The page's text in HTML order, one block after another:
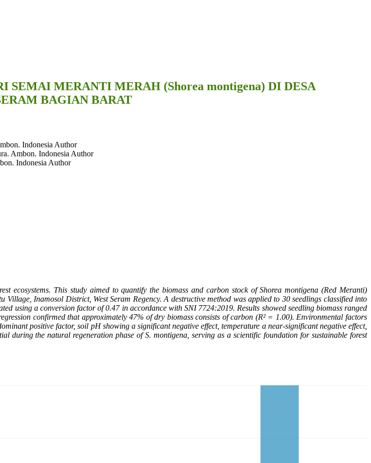
SEMAI MERANTI MERAH (Shorea montigena) DI DESA
BAGIAN BARAT
Indonesia Author
Ambon. Indonesia Author
Indonesia Author
ecosystems. This study aimed to quantify the biomass and carbon stock of Shorea montigena (Red Meranti)
Inamosol District, West Seram Regency. A destructive method was applied to 30 seedlings classified into
using a conversion factor of 0.47 in accordance with SNI 7724:2019. Results showed seedling biomass ranged
confirmed that approximately 47% of dry biomass consists of carbon (R² = 1.00). Environmental factors
positive factor, soil pH showing a significant negative effect, temperature a near-significant negative effect,
during the natural regeneration phase of S. montigena, serving as a scientific foundation for sustainable forest